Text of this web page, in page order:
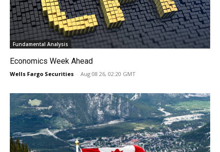
Fundamental Analysis
Economics Week Ahead
Wells Fargo Securities - Aug 08 26, 02:20 GMT